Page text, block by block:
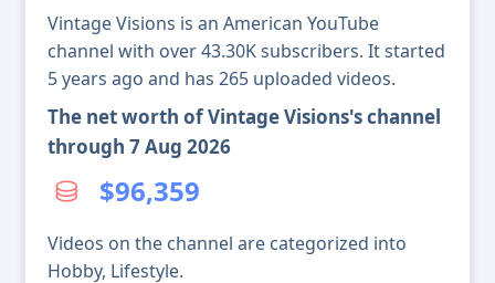
Vintage Visions is an American YouTube
channel with over 43.30K subscribers. It started
5 years ago and has 265 uploaded videos.
The net worth of Vintage Visions's channel
through 7 Aug 2026
$96,359
Videos on the channel are categorized into
Hobby, Lifestyle.